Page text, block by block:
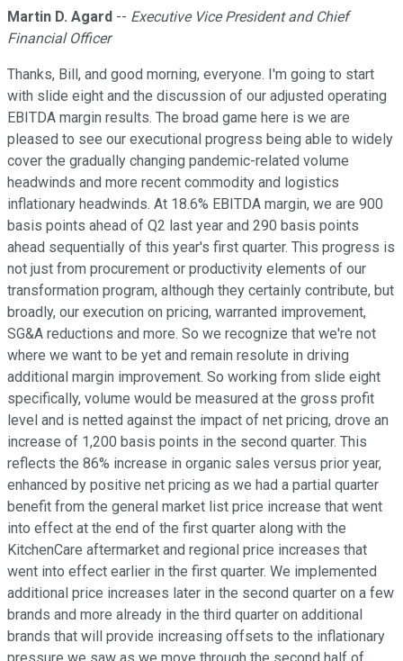
Martin D. Agard -- Executive Vice President and Chief
Financial Officer
Thanks, Bill, and good morning, everyone. I'm going to start
with slide eight and the discussion of our adjusted operating
EBITDA margin results. The broad game here is we are
pleased to see our executional progress being able to widely
cover the gradually changing pandemic-related volume
headwinds and more recent commodity and logistics
inflationary headwinds. At 18.6% EBITDA margin, we are 900
basis points ahead of Q2 last year and 290 basis points
ahead sequentially of this year's first quarter. This progress is
not just from procurement or productivity elements of our
transformation program, although they certainly contribute, but
broadly, our execution on pricing, warranted improvement,
SG&A reductions and more. So we recognize that we're not
where we want to be yet and remain resolute in driving
additional margin improvement. So working from slide eight
specifically, volume would be measured at the gross profit
level and is netted against the impact of net pricing, drove an
increase of 1,200 basis points in the second quarter. This
reflects the 86% increase in organic sales versus prior year,
enhanced by positive net pricing as we had a partial quarter
benefit from the general market list price increase that went
into effect at the end of the first quarter along with the
KitchenCare aftermarket and regional price increases that
went into effect earlier in the first quarter. We implemented
additional price increases later in the second quarter on a few
brands and more already in the third quarter on additional
brands that will provide increasing offsets to the inflationary